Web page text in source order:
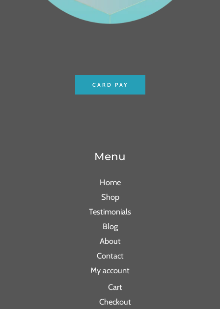
CARD PAY
Menu
Home
Shop
Testimonials
Blog
About
Contact
My account
Cart
Checkout